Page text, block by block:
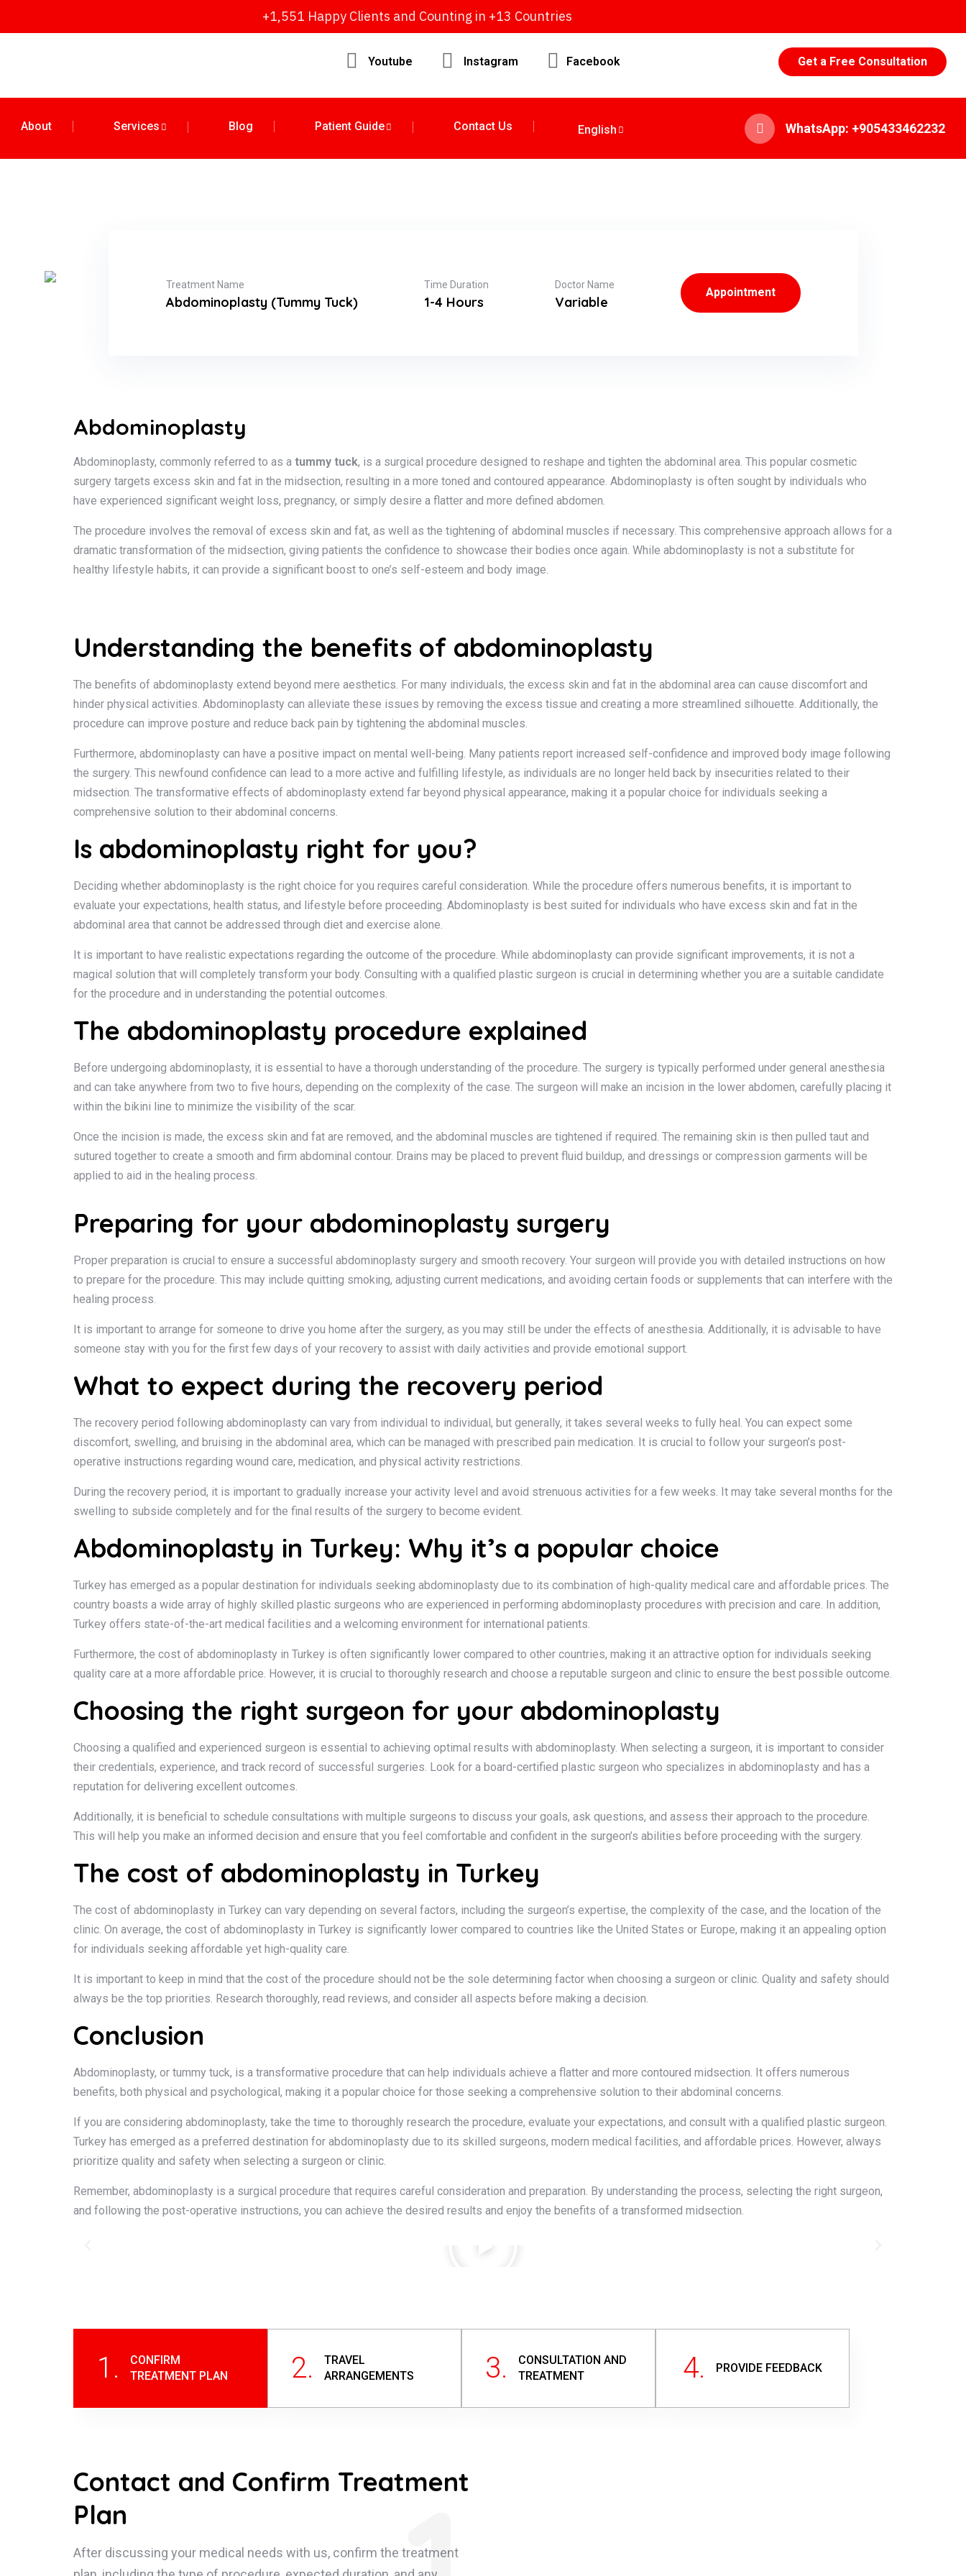
+1,551 Happy Clients and Counting in +13 Countries
Youtube Instagram Facebook Get a Free Consultation
About Services Blog Patient Guide Contact Us English WhatsApp: +905433462232
Treatment Name
Abdominoplasty (Tummy Tuck)
Time Duration
1-4 Hours
Doctor Name
Variable
Appointment
Abdominoplasty
Abdominoplasty, commonly referred to as a tummy tuck, is a surgical procedure designed to reshape and tighten the abdominal area. This popular cosmetic
surgery targets excess skin and fat in the midsection, resulting in a more toned and contoured appearance. Abdominoplasty is often sought by individuals who
have experienced significant weight loss, pregnancy, or simply desire a flatter and more defined abdomen.
The procedure involves the removal of excess skin and fat, as well as the tightening of abdominal muscles if necessary. This comprehensive approach allows for a
dramatic transformation of the midsection, giving patients the confidence to showcase their bodies once again. While abdominoplasty is not a substitute for
healthy lifestyle habits, it can provide a significant boost to one’s self-esteem and body image.
Understanding the benefits of abdominoplasty
The benefits of abdominoplasty extend beyond mere aesthetics. For many individuals, the excess skin and fat in the abdominal area can cause discomfort and
hinder physical activities. Abdominoplasty can alleviate these issues by removing the excess tissue and creating a more streamlined silhouette. Additionally, the
procedure can improve posture and reduce back pain by tightening the abdominal muscles.
Furthermore, abdominoplasty can have a positive impact on mental well-being. Many patients report increased self-confidence and improved body image following
the surgery. This newfound confidence can lead to a more active and fulfilling lifestyle, as individuals are no longer held back by insecurities related to their
midsection. The transformative effects of abdominoplasty extend far beyond physical appearance, making it a popular choice for individuals seeking a
comprehensive solution to their abdominal concerns.
Is abdominoplasty right for you?
Deciding whether abdominoplasty is the right choice for you requires careful consideration. While the procedure offers numerous benefits, it is important to
evaluate your expectations, health status, and lifestyle before proceeding. Abdominoplasty is best suited for individuals who have excess skin and fat in the
abdominal area that cannot be addressed through diet and exercise alone.
It is important to have realistic expectations regarding the outcome of the procedure. While abdominoplasty can provide significant improvements, it is not a
magical solution that will completely transform your body. Consulting with a qualified plastic surgeon is crucial in determining whether you are a suitable candidate
for the procedure and in understanding the potential outcomes.
The abdominoplasty procedure explained
Before undergoing abdominoplasty, it is essential to have a thorough understanding of the procedure. The surgery is typically performed under general anesthesia
and can take anywhere from two to five hours, depending on the complexity of the case. The surgeon will make an incision in the lower abdomen, carefully placing it
within the bikini line to minimize the visibility of the scar.
Once the incision is made, the excess skin and fat are removed, and the abdominal muscles are tightened if required. The remaining skin is then pulled taut and
sutured together to create a smooth and firm abdominal contour. Drains may be placed to prevent fluid buildup, and dressings or compression garments will be
applied to aid in the healing process.
Preparing for your abdominoplasty surgery
Proper preparation is crucial to ensure a successful abdominoplasty surgery and smooth recovery. Your surgeon will provide you with detailed instructions on how
to prepare for the procedure. This may include quitting smoking, adjusting current medications, and avoiding certain foods or supplements that can interfere with the
healing process.
It is important to arrange for someone to drive you home after the surgery, as you may still be under the effects of anesthesia. Additionally, it is advisable to have
someone stay with you for the first few days of your recovery to assist with daily activities and provide emotional support.
What to expect during the recovery period
The recovery period following abdominoplasty can vary from individual to individual, but generally, it takes several weeks to fully heal. You can expect some
discomfort, swelling, and bruising in the abdominal area, which can be managed with prescribed pain medication. It is crucial to follow your surgeon’s post-
operative instructions regarding wound care, medication, and physical activity restrictions.
During the recovery period, it is important to gradually increase your activity level and avoid strenuous activities for a few weeks. It may take several months for the
swelling to subside completely and for the final results of the surgery to become evident.
Abdominoplasty in Turkey: Why it’s a popular choice
Turkey has emerged as a popular destination for individuals seeking abdominoplasty due to its combination of high-quality medical care and affordable prices. The
country boasts a wide array of highly skilled plastic surgeons who are experienced in performing abdominoplasty procedures with precision and care. In addition,
Turkey offers state-of-the-art medical facilities and a welcoming environment for international patients.
Furthermore, the cost of abdominoplasty in Turkey is often significantly lower compared to other countries, making it an attractive option for individuals seeking
quality care at a more affordable price. However, it is crucial to thoroughly research and choose a reputable surgeon and clinic to ensure the best possible outcome.
Choosing the right surgeon for your abdominoplasty
Choosing a qualified and experienced surgeon is essential to achieving optimal results with abdominoplasty. When selecting a surgeon, it is important to consider
their credentials, experience, and track record of successful surgeries. Look for a board-certified plastic surgeon who specializes in abdominoplasty and has a
reputation for delivering excellent outcomes.
Additionally, it is beneficial to schedule consultations with multiple surgeons to discuss your goals, ask questions, and assess their approach to the procedure.
This will help you make an informed decision and ensure that you feel comfortable and confident in the surgeon’s abilities before proceeding with the surgery.
The cost of abdominoplasty in Turkey
The cost of abdominoplasty in Turkey can vary depending on several factors, including the surgeon’s expertise, the complexity of the case, and the location of the
clinic. On average, the cost of abdominoplasty in Turkey is significantly lower compared to countries like the United States or Europe, making it an appealing option
for individuals seeking affordable yet high-quality care.
It is important to keep in mind that the cost of the procedure should not be the sole determining factor when choosing a surgeon or clinic. Quality and safety should
always be the top priorities. Research thoroughly, read reviews, and consider all aspects before making a decision.
Conclusion
Abdominoplasty, or tummy tuck, is a transformative procedure that can help individuals achieve a flatter and more contoured midsection. It offers numerous
benefits, both physical and psychological, making it a popular choice for those seeking a comprehensive solution to their abdominal concerns.
If you are considering abdominoplasty, take the time to thoroughly research the procedure, evaluate your expectations, and consult with a qualified plastic surgeon.
Turkey has emerged as a preferred destination for abdominoplasty due to its skilled surgeons, modern medical facilities, and affordable prices. However, always
prioritize quality and safety when selecting a surgeon or clinic.
Remember, abdominoplasty is a surgical procedure that requires careful consideration and preparation. By understanding the process, selecting the right surgeon,
and following the post-operative instructions, you can achieve the desired results and enjoy the benefits of a transformed midsection.
Contact and Confirm Treatment
Plan
After discussing your medical needs with us, confirm the treatment
1.
CONFIRM
TREATMENT PLAN
2.
TRAVEL
ARRANGEMENTS
3.
CONSULTATION AND
TREATMENT
4. PROVIDE FEEDBACK